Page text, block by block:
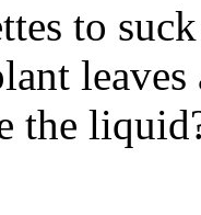
to
leaves
the